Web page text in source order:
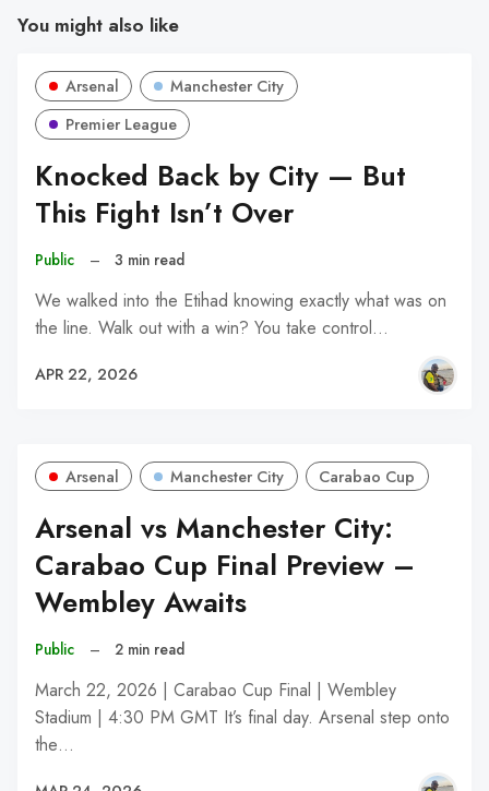
You might also like
Arsenal
Manchester City
Premier League
Knocked Back by City — But
This Fight Isn’t Over
Public – 3 min read
We walked into the Etihad knowing exactly what was on
the line. Walk out with a win? You take control…
APR 22, 2026
Arsenal Manchester City Carabao Cup
Arsenal vs Manchester City:
Carabao Cup Final Preview –
Wembley Awaits
Public – 2 min read
March 22, 2026 | Carabao Cup Final | Wembley
Stadium | 4:30 PM GMT It’s final day. Arsenal step onto
the…